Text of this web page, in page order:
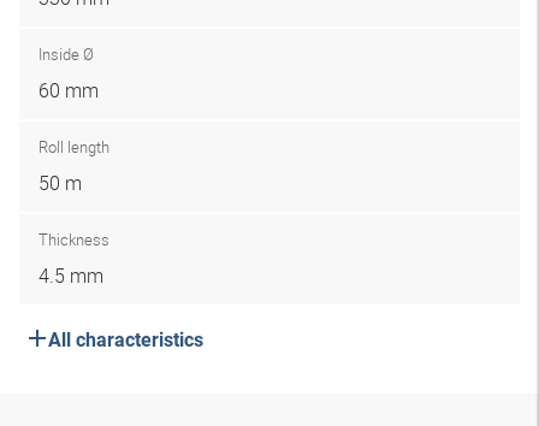
Inside Ø
60 mm
Roll length
50 m
Thickness
4.5 mm
All characteristics